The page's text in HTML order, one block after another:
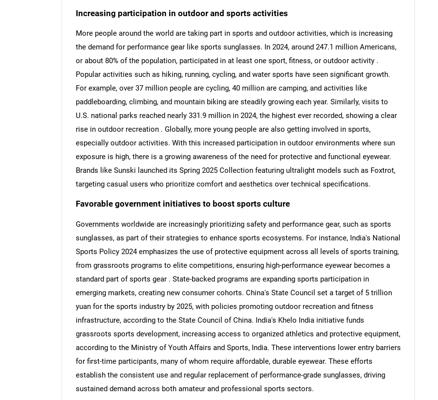
SEARCH
What are you looking for?
Increasing participation in outdoor and sports activities
More people around the world are taking part in sports and outdoor activities, which is increasing
the demand for performance gear like sports sunglasses. In 2024, around 247.1 million Americans,
or about 80% of the population, participated in at least one sport, fitness, or outdoor activity .
Popular activities such as hiking, running, cycling, and water sports have seen significant growth.
For example, over 37 million people are cycling, 40 million are camping, and activities like
paddleboarding, climbing, and mountain biking are steadily growing each year. Similarly, visits to
U.S. national parks reached nearly 331.9 million in 2024, the highest ever recorded, showing a clear
rise in outdoor recreation . Globally, more young people are also getting involved in sports,
especially outdoor activities. With this increased participation in outdoor environments where sun
exposure is high, there is a growing awareness of the need for protective and functional eyewear.
Brands like Sunski launched its Spring 2025 Collection featuring ultralight models such as Foxtrot,
targeting casual users who prioritize comfort and aesthetics over technical specifications.
Favorable government initiatives to boost sports culture
Governments worldwide are increasingly prioritizing safety and performance gear, such as sports
sunglasses, as part of their strategies to enhance sports ecosystems. For instance, India's National
Sports Policy 2024 emphasizes the use of protective equipment across all levels of sports training,
from grassroots programs to elite competitions, ensuring high-performance eyewear becomes a
standard part of sports gear . State-backed programs are expanding sports participation in
emerging markets, creating new consumer cohorts. China's State Council set a target of 5 trillion
yuan for the sports industry by 2025, with policies promoting outdoor recreation and fitness
infrastructure, according to the State Council of China. India's Khelo India initiative funds
grassroots sports development, increasing access to organized athletics and protective equipment,
according to the Ministry of Youth Affairs and Sports, India. These interventions lower entry barriers
for first-time participants, many of whom require affordable, durable eyewear. These efforts
establish the consistent use and regular replacement of performance-grade sunglasses, driving
sustained demand across both amateur and professional sports sectors.